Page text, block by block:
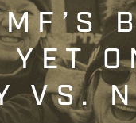
YET
VS.